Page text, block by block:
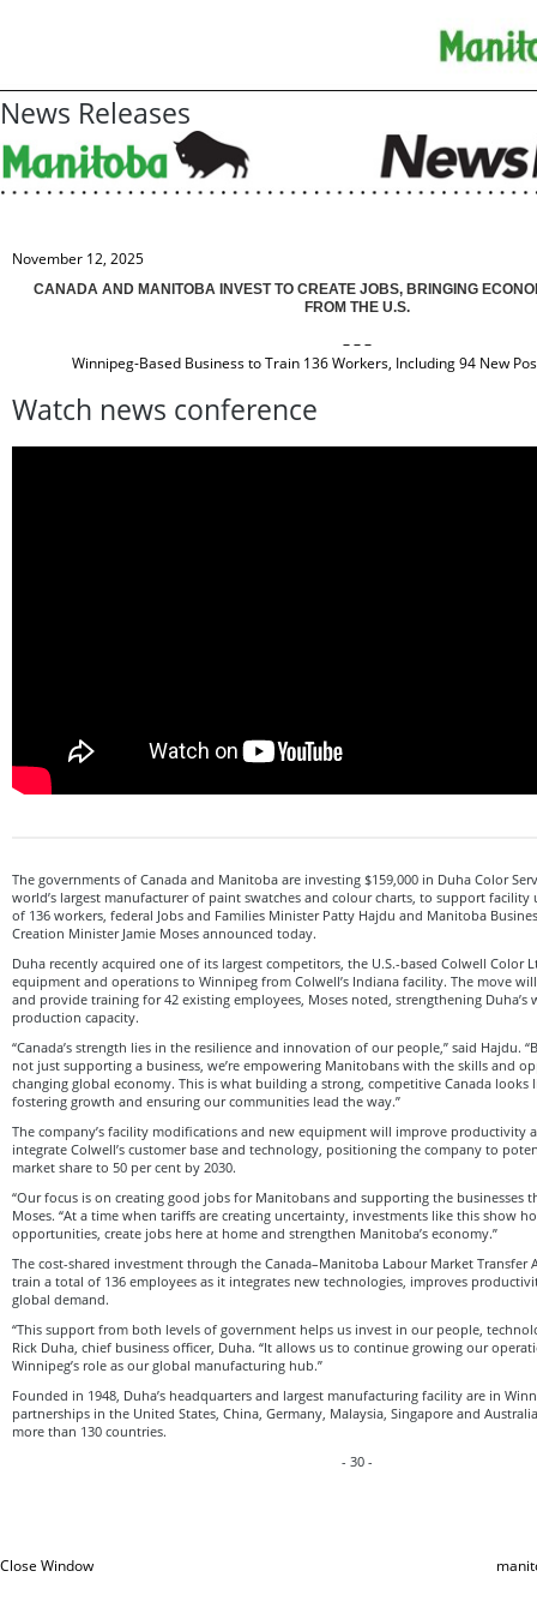
News Releases
November 12, 2025
CANADA AND MANITOBA INVEST TO CREATE JOBS, BRINGING
FROM THE U.S.
– – –
Winnipeg-Based Business to Train 136 Workers, Including 94 New
Watch news conference
The governments of Canada and Manitoba are investing $159,000 in Duha Color
world’s largest manufacturer of paint swatches and colour charts, to support
of 136 workers, federal Jobs and Families Minister Patty Hajdu and Manitoba
Creation Minister Jamie Moses announced today.
Duha recently acquired one of its largest competitors, the U.S.-based Colwell Color
equipment and operations to Winnipeg from Colwell’s Indiana facility. The move
and provide training for 42 existing employees, Moses noted, strengthening Duha’s
production capacity.
“Canada’s strength lies in the resilience and innovation of our people,” said Hajdu.
not just supporting a business, we’re empowering Manitobans with the skills and
changing global economy. This is what building a strong, competitive Canada looks
fostering growth and ensuring our communities lead the way.”
The company’s facility modifications and new equipment will improve productivity
integrate Colwell’s customer base and technology, positioning the company to
market share to 50 per cent by 2030.
“Our focus is on creating good jobs for Manitobans and supporting the businesses
Moses. “At a time when tariffs are creating uncertainty, investments like this show
opportunities, create jobs here at home and strengthen Manitoba’s economy.”
The cost-shared investment through the Canada–Manitoba Labour Market Transfer
train a total of 136 employees as it integrates new technologies, improves
global demand.
“This support from both levels of government helps us invest in our people,
Rick Duha, chief business officer, Duha. “It allows us to continue growing our
Winnipeg’s role as our global manufacturing hub.”
Founded in 1948, Duha’s headquarters and largest manufacturing facility are in
partnerships in the United States, China, Germany, Malaysia, Singapore and
more than 130 countries.
- 30 -
Close Window